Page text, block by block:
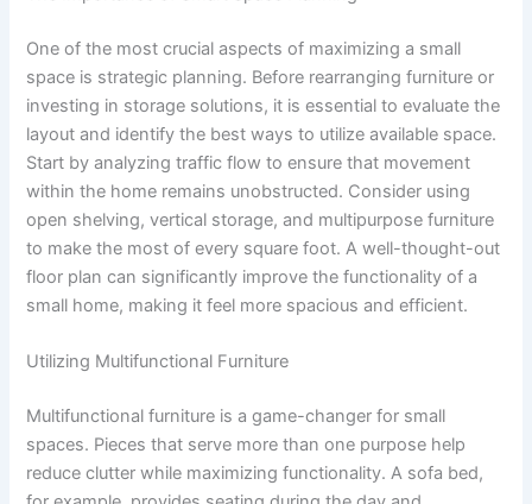
One of the most crucial aspects of maximizing a small
space is strategic planning. Before rearranging furniture or
investing in storage solutions, it is essential to evaluate the
layout and identify the best ways to utilize available space.
Start by analyzing traffic flow to ensure that movement
within the home remains unobstructed. Consider using
open shelving, vertical storage, and multipurpose furniture
to make the most of every square foot. A well-thought-out
floor plan can significantly improve the functionality of a
small home, making it feel more spacious and efficient.
Utilizing Multifunctional Furniture
Multifunctional furniture is a game-changer for small
spaces. Pieces that serve more than one purpose help
reduce clutter while maximizing functionality. A sofa bed,